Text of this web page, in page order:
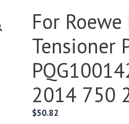
For
Tensioner
2014 750
$50.82